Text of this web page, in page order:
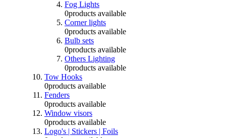
Fog Lights
0products available
Corner lights
0products available
Bulb sets
0products available
Others Lighting
0products available
Tow Hooks
0products available
Fenders
0products available
Window visors
0products available
Logo's | Stickers | Foils